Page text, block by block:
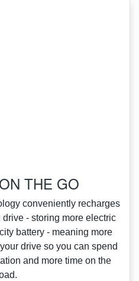
THE GO
conveniently recharges
‑ storing more electric
battery ‑ meaning more
drive so you can spend
and more time on the